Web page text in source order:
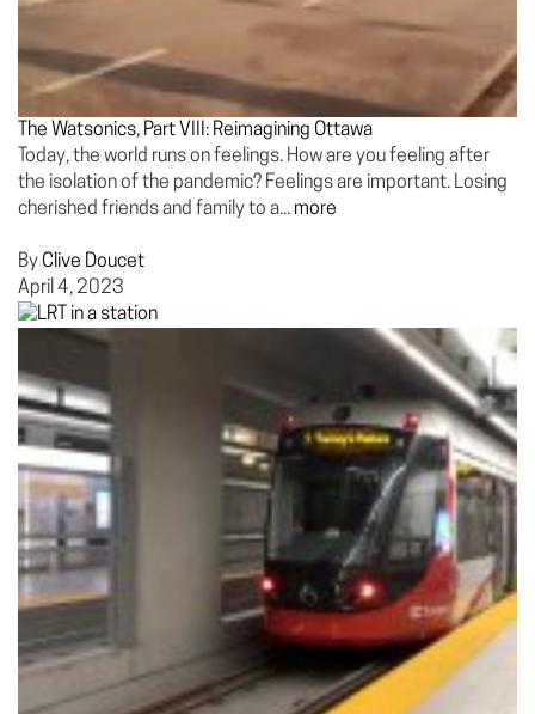
The Watsonics, Part VIII: Reimagining Ottawa
Today, the world runs on feelings. How are you feeling after
the isolation of the pandemic? Feelings are important. Losing
cherished friends and family to a... more
By Clive Doucet
April 4, 2023